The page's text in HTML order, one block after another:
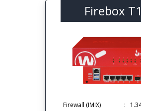
Firebox
Firewall (IMIX) :